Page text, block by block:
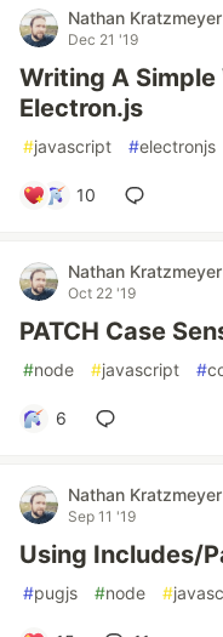
Nathan Kratzmeyer
Dec 21 '19
Writing A
Electron.js
#javascript #electronjs
10
Nathan Kratzmeyer
Oct 22 '19
PATCH Case
#node #javascript #
6
Nathan Kratzmeyer
Sep 11 '19
Using Includes/
#pugjs #node #